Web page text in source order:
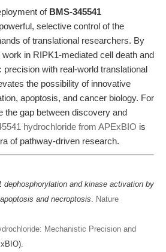
of BMS-345541
selective control of the
of translational researchers. By
work in RIPK1-mediated cell death and
with real-world translational
the possibility of innovative
apoptosis, and cancer biology. For
the gap between discovery and
hydrochloride from APExBIO is
of pathway-driven research.
dephosphorylation and kinase activation by
and necroptosis. Nature
Mechanistic Precision and